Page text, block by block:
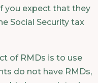
you expect that they
Social Security tax
of RMDs is to use
do not have RMDs,